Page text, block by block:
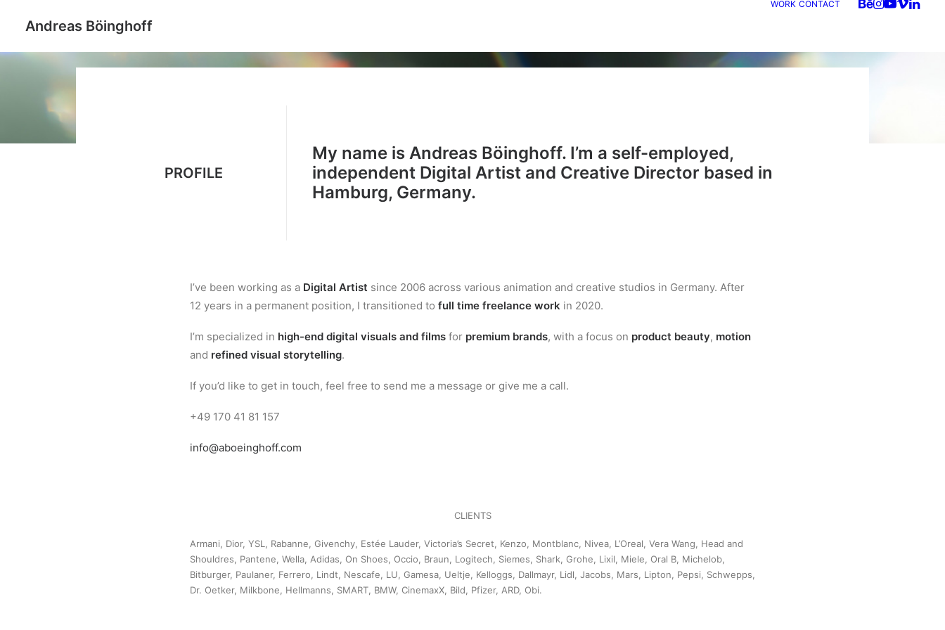
Andreas Böinghoff
WORK CONTACT
PROFILE
My name is Andreas Böinghoff. I’m a self-employed,
independent Digital Artist and Creative Director based in
Hamburg, Germany.
I’ve been working as a Digital Artist since 2006 across various animation and creative studios in Germany. After
12 years in a permanent position, I transitioned to full time freelance work in 2020.
I’m specialized in high-end digital visuals and films for premium brands, with a focus on product beauty, motion
and refined visual storytelling.
If you’d like to get in touch, feel free to send me a message or give me a call.
+49 170 41 81 157
info@aboeinghoff.com
CLIENTS
Armani, Dior, YSL, Rabanne, Givenchy, Estée Lauder, Victoria’s Secret, Kenzo, Montblanc, Nivea, L’Oreal, Vera Wang, Head and
Shouldres, Pantene, Wella, Adidas, On Shoes, Occio, Braun, Logitech, Siemes, Shark, Grohe, Lixil, Miele, Oral B, Michelob,
Bitburger, Paulaner, Ferrero, Lindt, Nescafe, LU, Gamesa, Ueltje, Kelloggs, Dallmayr, Lidl, Jacobs, Mars, Lipton, Pepsi, Schwepps,
Dr. Oetker, Milkbone, Hellmanns, SMART, BMW, CinemaxX, Bild, Pfizer, ARD, Obi.